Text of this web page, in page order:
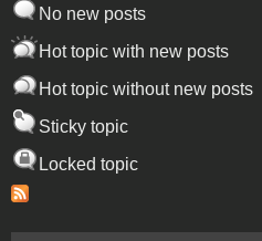
No new posts
Hot topic with new posts
Hot topic without new posts
Sticky topic
Locked topic